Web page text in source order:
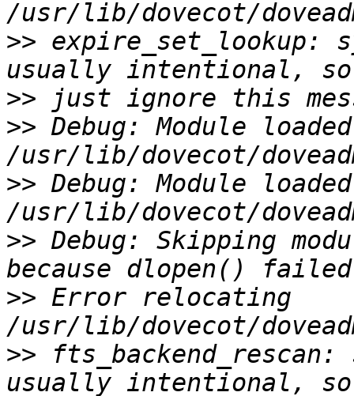
>> expire_set_lookup:
>>
>> Debug: Module
>> Debug: Module
>> Debug: Skipping
>> Error relocating
>>